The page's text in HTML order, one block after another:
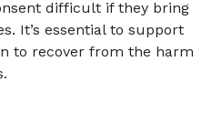
difficult if they bring
It’s essential to support
to recover from the harm